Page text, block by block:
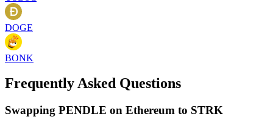
DOGE
BONK
Frequently Asked Questions
Swapping PENDLE on Ethereum to STRK